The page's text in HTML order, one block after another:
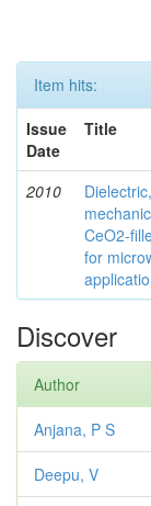
Item hits:
Issue
Date
Title
2010
CeO2-
for
Discover
Author
Anjana, P S
Deepu, V